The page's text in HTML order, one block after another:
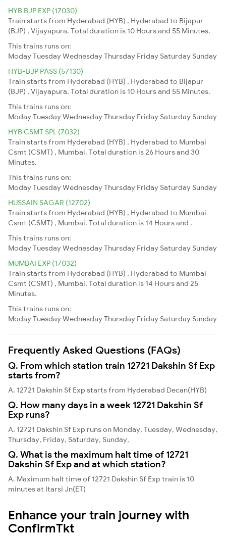
HYB BJP EXP (17030)
Train starts from Hyderabad (HYB) , Hyderabad to Bijapur
(BJP) , Vijayapura. Total duration is 10 Hours and 55 Minutes.
This trains runs on:
ModayTuesdayWednesdayThursday Friday Saturday Sunday
HYB-BJP PASS (57130)
Train starts from Hyderabad (HYB) , Hyderabad to Bijapur
(BJP) , Vijayapura. Total duration is 10 Hours and 55 Minutes.
This trains runs on:
ModayTuesdayWednesdayThursday Friday Saturday Sunday
HYB CSMT SPL (7032)
Train starts from Hyderabad (HYB) , Hyderabad to Mumbai
Csmt (CSMT) , Mumbai. Total duration is 26 Hours and 30
Minutes.
This trains runs on:
ModayTuesdayWednesdayThursday Friday Saturday Sunday
HUSSAIN SAGAR (12702)
Train starts from Hyderabad (HYB) , Hyderabad to Mumbai
Csmt (CSMT) , Mumbai. Total duration is 14 Hours and .
This trains runs on:
ModayTuesdayWednesdayThursday Friday Saturday Sunday
MUMBAI EXP (17032)
Train starts from Hyderabad (HYB) , Hyderabad to Mumbai
Csmt (CSMT) , Mumbai. Total duration is 14 Hours and 25
Minutes.
This trains runs on:
ModayTuesdayWednesdayThursday Friday Saturday Sunday
Frequently Asked Questions (FAQs)
Q. From which station train 12721 Dakshin Sf Exp
starts from?
A. 12721 Dakshin Sf Exp starts from Hyderabad Decan(HYB)
Q. How many days in a week 12721 Dakshin Sf
Exp runs?
A. 12721 Dakshin Sf Exp runs on Monday, Tuesday, Wednesday,
Thursday, Friday, Saturday, Sunday,
Q. What is the maximum halt time of 12721
Dakshin Sf Exp and at which station?
A. Maximum halt time of 12721 Dakshin Sf Exp train is 10
minutes at Itarsi Jn(ET)
Enhance your train journey with
ConfirmTkt